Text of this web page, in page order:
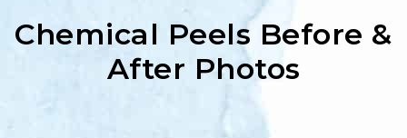
Chemical Peels Before &
After Photos